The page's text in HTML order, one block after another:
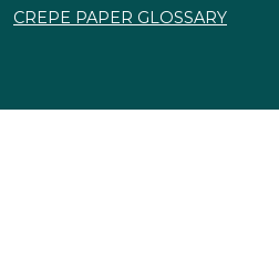
CREPE PAPER GLOSSARY